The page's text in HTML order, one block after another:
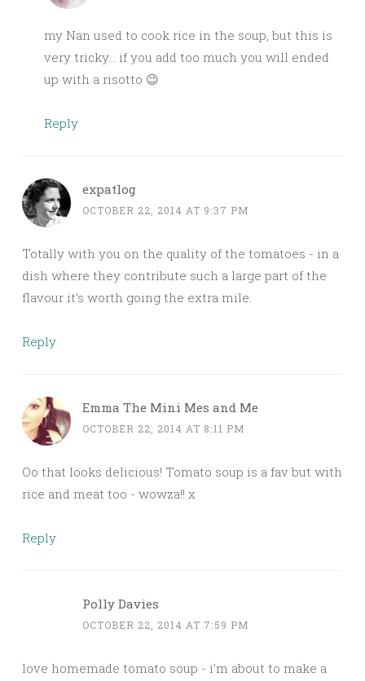
my Nan used to cook rice in the soup, but this is
very tricky… if you add too much you will ended
up with a risotto 😉
Reply
expatlog
OCTOBER 22, 2014 AT 9:37 PM
Totally with you on the quality of the tomatoes - in a
dish where they contribute such a large part of the
flavour it’s worth going the extra mile.
Reply
Emma The Mini Mes and Me
OCTOBER 22, 2014 AT 8:11 PM
Oo that looks delicious! Tomato soup is a fav but with
rice and meat too - wowza!! x
Reply
Polly Davies
OCTOBER 22, 2014 AT 7:59 PM
love homemade tomato soup - i’m about to make a